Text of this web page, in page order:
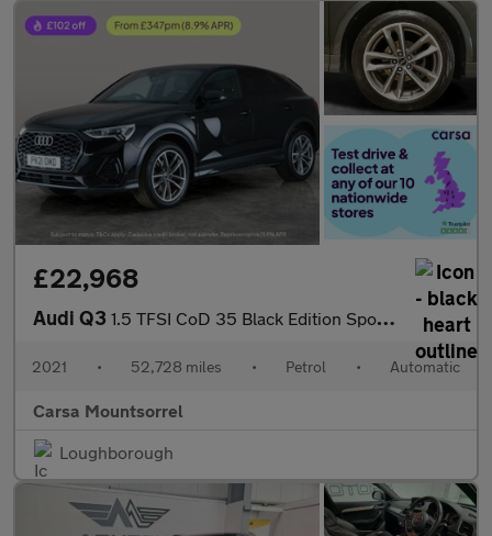
£22,968
Audi Q3 1.5 TFSI CoD 35 Black Edition Sportback S Tronic (150 ps) - BLUE
2021 • 52,728 miles • Petrol • Automatic
Carsa Mountsorrel
Loughborough